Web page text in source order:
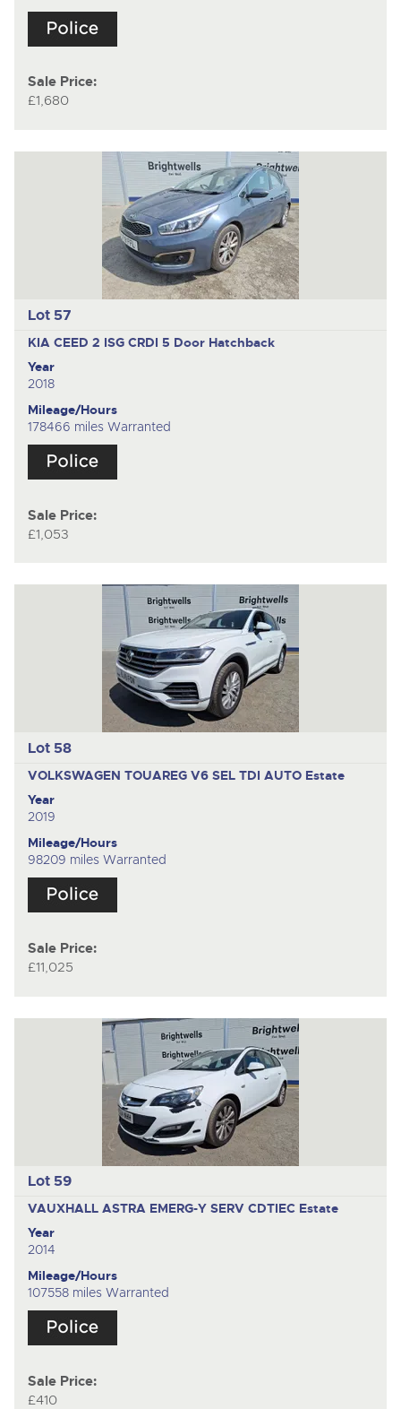
Sale Price:
£1,680
Lot 57
KIA CEED 2 ISG CRDI 5 Door Hatchback
Year
2018
Mileage/Hours
178466 miles Warranted
Sale Price:
£1,053
Lot 58
VOLKSWAGEN TOUAREG V6 SEL TDI AUTO Estate
Year
2019
Mileage/Hours
98209 miles Warranted
Sale Price:
£11,025
Lot 59
VAUXHALL ASTRA EMERG-Y SERV CDTIEC Estate
Year
2014
Mileage/Hours
107558 miles Warranted
Sale Price:
£410